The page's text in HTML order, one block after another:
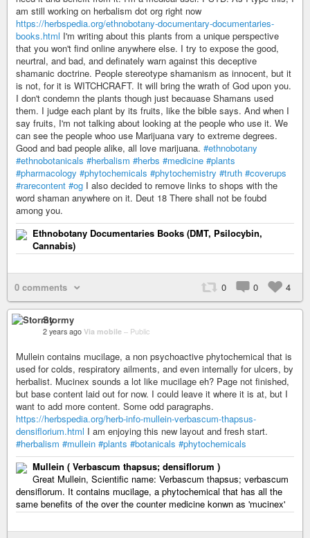
am still working on herbalism dot org right now
https://herbspedia.org/ethnobotany-documentary-documentaries-
books.html I'm writing about this plants from a unique perspective
that you won't find online anywhere else. I try to expose the good,
neurtral, and bad, and definately warn against this deceptive
shamanic doctrine. People stereotype shamanism as innocent, but it
is not, for it is WITCHCRAFT. It will bring the wrath of God upon you.
I don't condemn the plants though just becauase Shamans used
them. I judge each plant by its fruits, like the bible says. And when I
say fruits, I'm not talking about looking at the people who use it. We
can see the people whoo use Marijuana vary to extreme degrees.
Good and bad people alike, all love marijuana. #ethnobotany
#ethnobotanicals #herbalism #herbs #medicine #plants
#pharmacology #phytochemicals #phytochemistry #truth #coverups
#rarecontent #og I also decided to remove links to shops with the
word shaman anywhere on it. Deut 18 There shall not be foubd
among you.
Ethnobotany Documentaries Books (DMT, Psilocybin,
Cannabis)
0 comments 0 0 4
Stormy
2 years ago Via mobile – Public
Mullein contains mucilage, a non psychoactive phytochemical that is
used for colds, respiratory ailments, and even internally for ulcers, by
herbalist. Mucinex sounds a lot like mucilage eh? Page not finished,
but base content laid out for now. I could leave it where it is at, but I
want to add more content. Some odd paragraphs.
https://herbspedia.org/herb-info-mullein-verbascum-thapsus-
densiflorium.html I am enjoying this new layout and fresh start.
#herbalism #mullein #plants #botanicals #phytochemicals
Mullein ( Verbascum thapsus; densiflorum )
Great Mullein, Scientific name: Verbascum thapsus; verbascum
densiflorum. It contains mucilage, a phytochemical that has all the
same benefits of the over the counter medicine konwn as 'mucinex'